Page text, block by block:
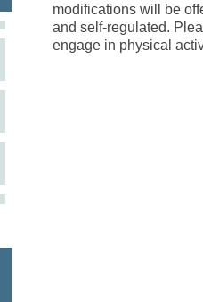
modifications will be
and self-regulated.
engage in physical